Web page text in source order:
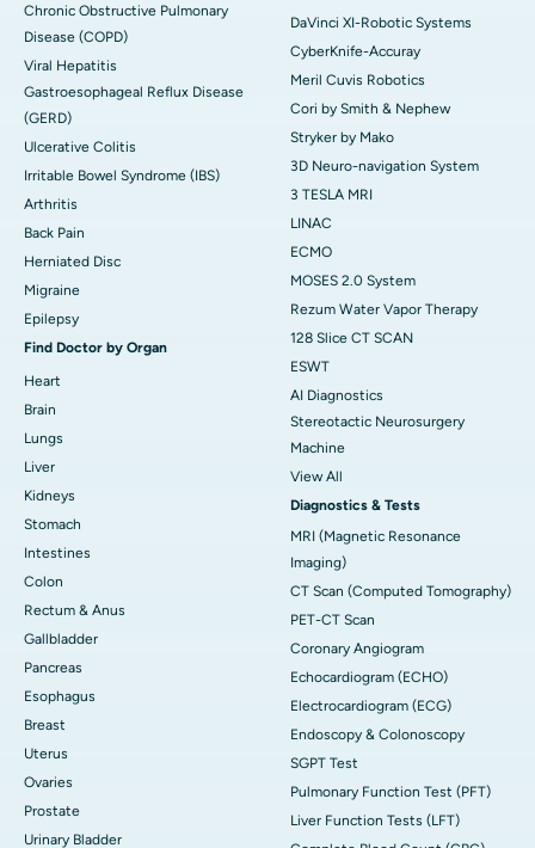
Chronic Obstructive Pulmonary
Disease (COPD)
Viral Hepatitis
Gastroesophageal Reflux Disease
(GERD)
Ulcerative Colitis
Irritable Bowel Syndrome (IBS)
Arthritis
Back Pain
Herniated Disc
Migraine
Epilepsy
Find Doctor by Organ
Heart
Brain
Lungs
Liver
Kidneys
Stomach
Intestines
Colon
Rectum & Anus
Gallbladder
Pancreas
Esophagus
Breast
Uterus
Ovaries
Prostate
Urinary Bladder
DaVinci XI-Robotic Systems
CyberKnife-Accuray
Meril Cuvis Robotics
Cori by Smith & Nephew
Stryker by Mako
3D Neuro-navigation System
3 TESLA MRI
LINAC
ECMO
MOSES 2.0 System
Rezum Water Vapor Therapy
128 Slice CT SCAN
ESWT
AI Diagnostics
Stereotactic Neurosurgery
Machine
View All
Diagnostics & Tests
MRI (Magnetic Resonance
Imaging)
CT Scan (Computed Tomography)
PET-CT Scan
Coronary Angiogram
Echocardiogram (ECHO)
Electrocardiogram (ECG)
Endoscopy & Colonoscopy
SGPT Test
Pulmonary Function Test (PFT)
Liver Function Tests (LFT)